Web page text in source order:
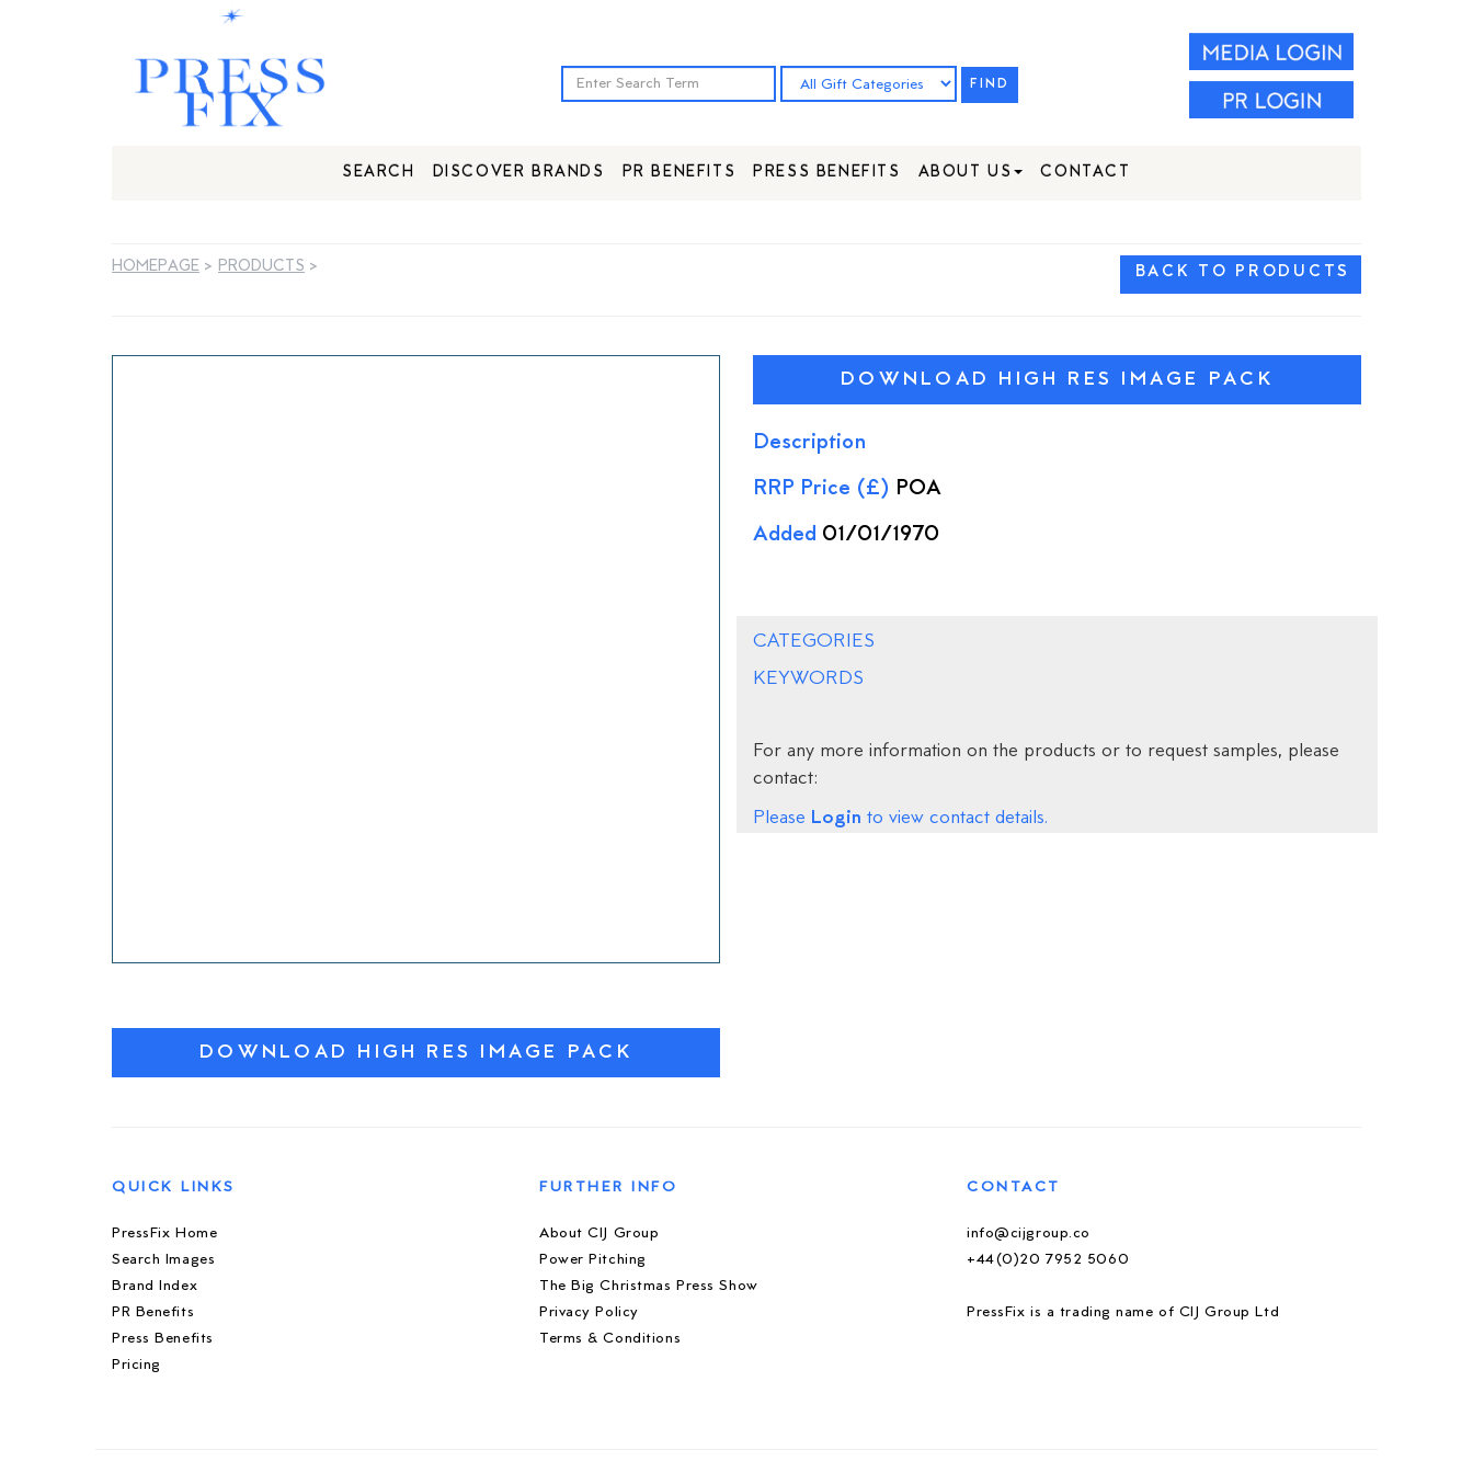
FIND
SEARCH DISCOVER BRANDS PR BENEFITS PRESS BENEFITS ABOUT US CONTACT
HOMEPAGE > PRODUCTS > BACK TO PRODUCTS
DOWNLOAD HIGH RES IMAGE PACK
DOWNLOAD HIGH RES IMAGE PACK
Description
RRP Price (£) POA
Added 01/01/1970
CATEGORIES
KEYWORDS
For any more information on the products or to request samples, please
contact:
Please Login to view contact details.
QUICK LINKS
PressFix Home
Search Images
Brand Index
PR Benefits
Press Benefits
Pricing
FURTHER INFO
About CIJ Group
Power Pitching
The Big Christmas Press Show
Privacy Policy
Terms & Conditions
CONTACT
info@cijgroup.co
+44(0)20 7952 5060
PressFix is a trading name of CIJ Group Ltd